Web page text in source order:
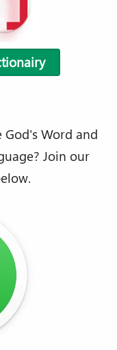
Word and
Join our